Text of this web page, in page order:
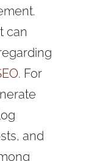
can
. For
and